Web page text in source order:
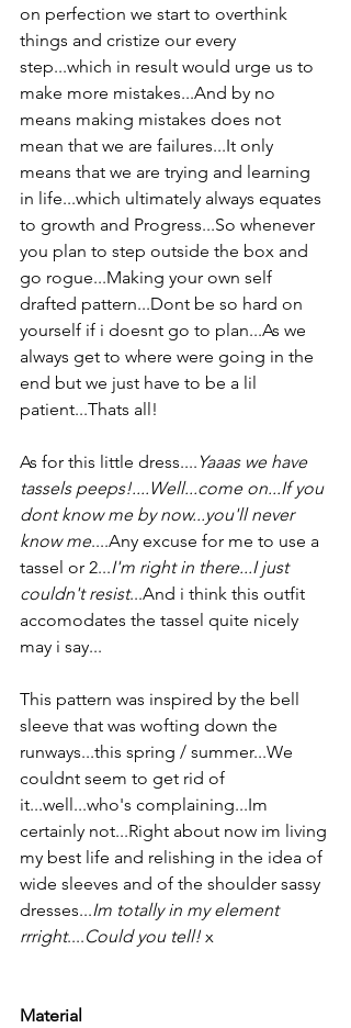
on perfection we start to overthink
things and cristize our every
step...which in result would urge us to
make more mistakes...And by no
means making mistakes does not
mean that we are failures...It only
means that we are trying and learning
in life...which ultimately always equates
to growth and Progress...So whenever
you plan to step outside the box and
go rogue...Making your own self
drafted pattern...Dont be so hard on
yourself if i doesnt go to plan...As we
always get to where were going in the
end but we just have to be a lil
patient...Thats all!
As for this little dress.... Yaaas we have
tassels peeps!....Well...come on...If you
dont know me by now...you'll never
know me....Any excuse for me to use a
tassel or 2...I'm right in there...I just
couldn't resist...And i think this outfit
accomodates the tassel quite nicely
may i say...
This pattern was inspired by the bell
sleeve that was wofting down the
runways...this spring / summer...We
couldnt seem to get rid of
it...well...who's complaining...Im
certainly not...Right about now im living
my best life and relishing in the idea of
wide sleeves and of the shoulder sassy
dresses...Im totally in my element
rrright....Could you tell! x
Material